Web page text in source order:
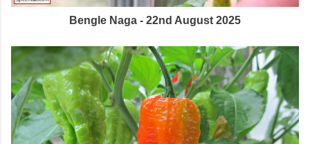
Bengle Naga - 22nd August 2025